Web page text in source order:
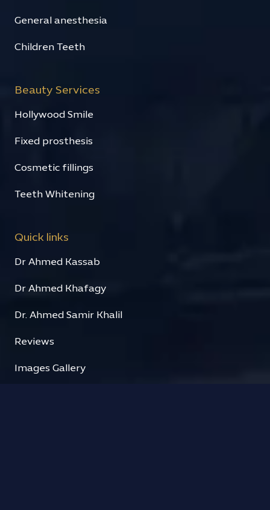
General anesthesia
Children Teeth
Beauty Services
Hollywood Smile
Fixed prosthesis
Cosmetic fillings
Teeth Whitening
Quick links
Dr Ahmed Kassab
Dr Ahmed Khafagy
Dr. Ahmed Samir Khalil
Reviews
Images Gallery